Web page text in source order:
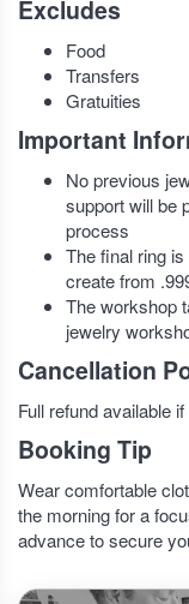
Excludes
Food
Transfers
Gratuities
Important
No previous
support will be
process
The final ring
create from
The workshop
jewelry
Cancellation
Full refund available
Booking Tip
Wear comfortable
the morning for a
advance to secure